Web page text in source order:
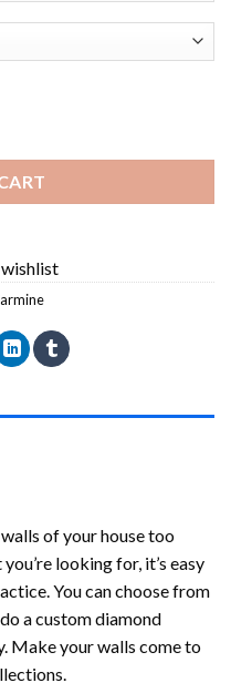
of your house too
looking for, it’s easy
You can choose from
a custom diamond
Make your walls come to